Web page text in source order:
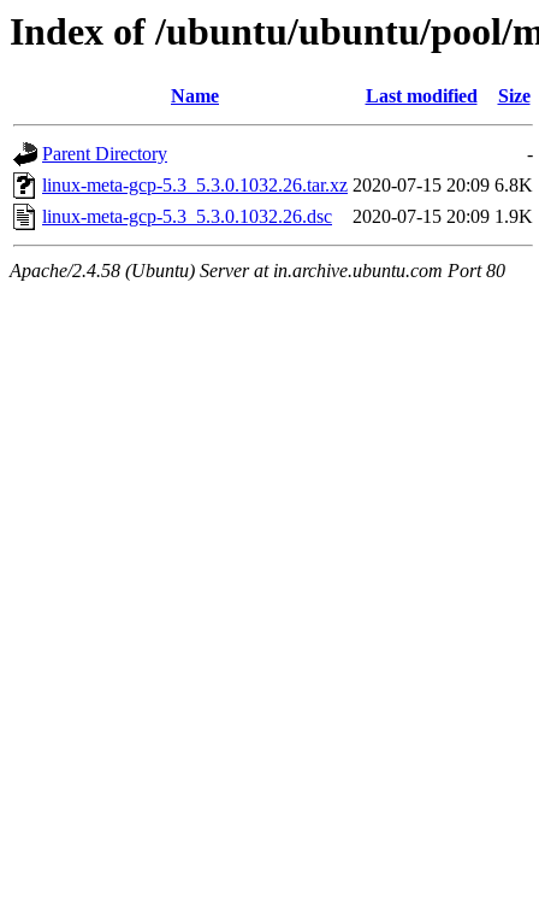
Index of /ubuntu/ubuntu/pool/
Name Last modified Size
Parent Directory
-
linux-meta-gcp-5.3_5.3.0.1032.26.tar.xz 2020-07-15 20:09 6.8K
linux-meta-gcp-5.3_5.3.0.1032.26.dsc
2020-07-15 20:09 1.9K
Apache/2.4.58 (Ubuntu) Server at in.archive.ubuntu.com Port 80